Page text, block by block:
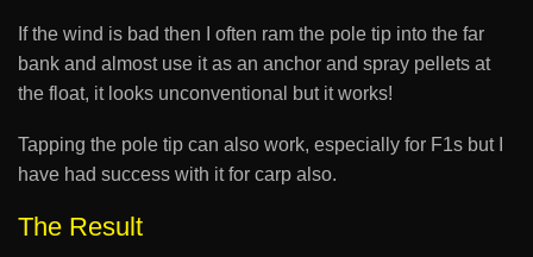
If the wind is bad then I often ram the pole tip into the far
bank and almost use it as an anchor and spray pellets at
the float, it looks unconventional but it works!
Tapping the pole tip can also work, especially for F1s but I
have had success with it for carp also.
The Result